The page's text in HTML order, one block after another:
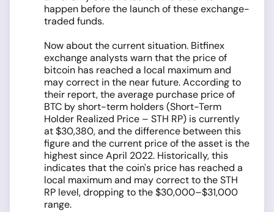
happen before the launch of these exchange-
traded funds.
Now about the current situation. Bitfinex
exchange analysts warn that the price of
bitcoin has reached a local maximum and
may correct in the near future. According to
their report, the average purchase price of
BTC by short-term holders (Short-Term
Holder Realized Price – STH RP) is currently
at $30,380, and the difference between this
figure and the current price of the asset is the
highest since April 2022. Historically, this
indicates that the coin's price has reached a
local maximum and may correct to the STH
RP level, dropping to the $30,000–$31,000
range.